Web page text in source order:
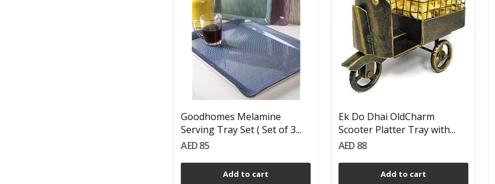
Goodhomes Melamine
Serving Tray Set ( Set of 3...
AED 85
Add to cart
Ek Do Dhai OldCharm
Scooter Platter Tray with...
AED 88
Add to cart